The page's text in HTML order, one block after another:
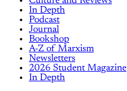
In Depth
Podcast
Journal
Bookshop
A-Z of Marxism
Newsletters
2026 Student Magazine
In Depth